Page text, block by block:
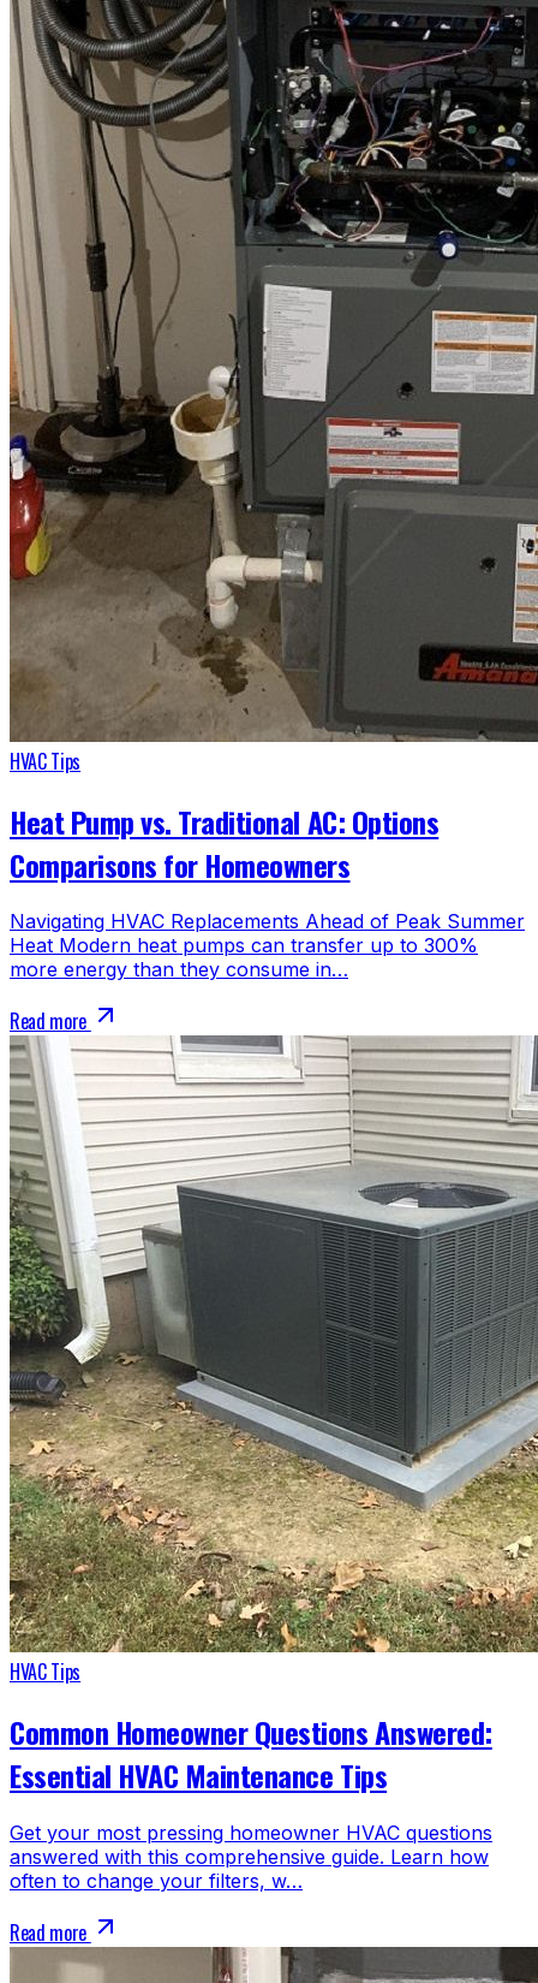
HVAC Tips
Heat Pump vs. Traditional AC: Options
Comparisons for Homeowners
Navigating HVAC Replacements Ahead of Peak Summer
Heat Modern heat pumps can transfer up to 300%
more energy than they consume in…
Read more
HVAC Tips
Common Homeowner Questions Answered:
Essential HVAC Maintenance Tips
Get your most pressing homeowner HVAC questions
answered with this comprehensive guide. Learn how
often to change your filters, w…
Read more